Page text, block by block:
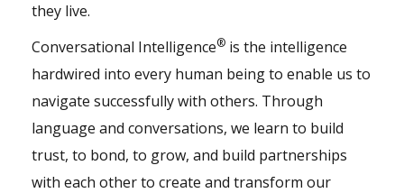
they live.
Conversational Intelligence® is the intelligence
hardwired into every human being to enable us to
navigate successfully with others. Through
language and conversations, we learn to build
trust, to bond, to grow, and build partnerships
with each other to create and transform our